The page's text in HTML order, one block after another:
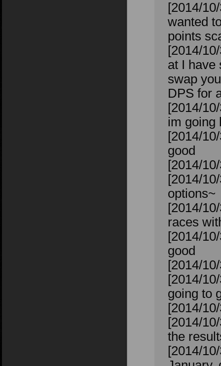
[2014/
wanted
points
[2014/
at I have
swap
DPS for
[2014/
im going
[2014/
good
[2014/
[2014/
options~
[2014/
races
[2014/
good
[2014/
[2014/
going to
[2014/
[2014/
the
[2014/